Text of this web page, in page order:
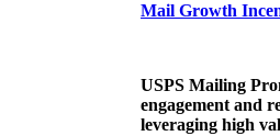
Mail Growth
USPS Mailing
engagement and
leveraging high